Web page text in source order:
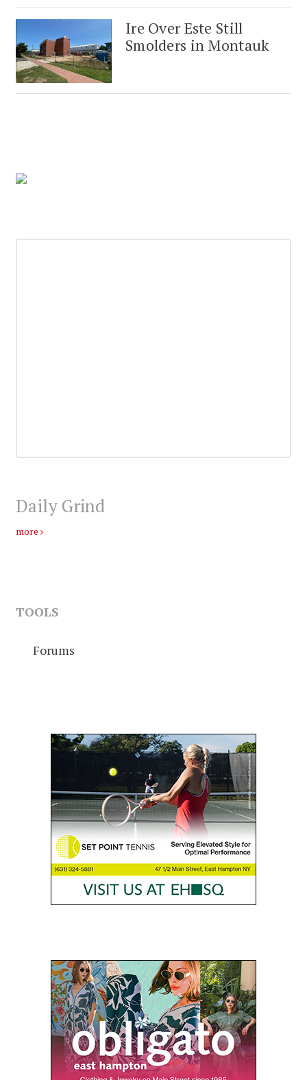
Ire Over Este Still
Smolders in Montauk
Daily Grind
more
TOOLS
Forums